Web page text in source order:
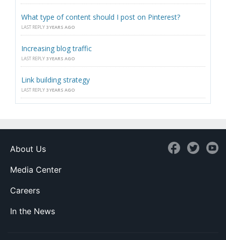
What type of content should I post on Pinterest?
LAST REPLY 3 YEARS AGO
Increasing blog traffic
LAST REPLY 3 YEARS AGO
Link building strategy
LAST REPLY 3 YEARS AGO
About Us
Media Center
Careers
In the News